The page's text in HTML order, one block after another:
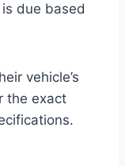
due based
vehicle’s
the exact